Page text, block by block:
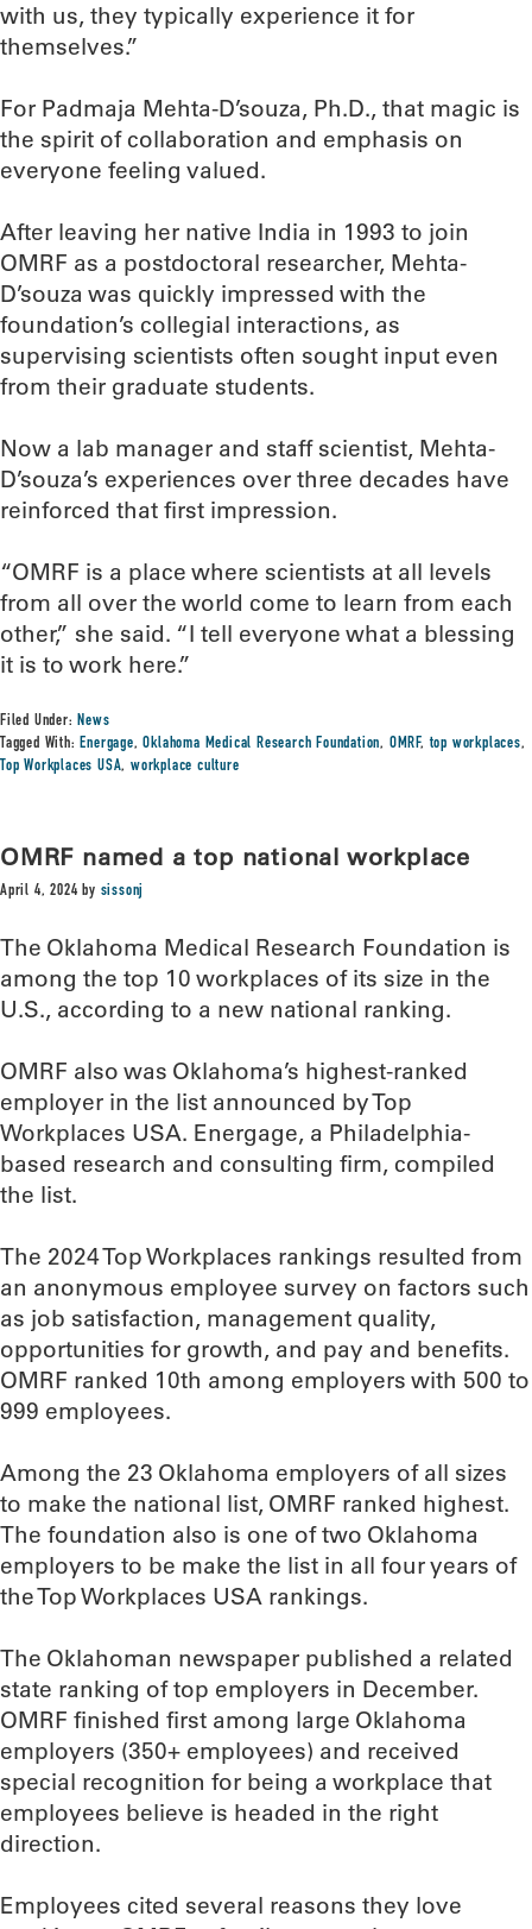
with us, they typically experience it for
themselves.”
For Padmaja Mehta-D’souza, Ph.D., that magic is
the spirit of collaboration and emphasis on
everyone feeling valued.
After leaving her native India in 1993 to join
OMRF as a postdoctoral researcher, Mehta-
D’souza was quickly impressed with the
foundation’s collegial interactions, as
supervising scientists often sought input even
from their graduate students.
Now a lab manager and staff scientist, Mehta-
D’souza’s experiences over three decades have
reinforced that first impression.
“OMRF is a place where scientists at all levels
from all over the world come to learn from each
other,” she said. “I tell everyone what a blessing
it is to work here.”
Filed Under:News
Tagged With:Energage,Oklahoma Medical Research Foundation, OMRF,top workplaces,
Top Workplaces USA,workplace culture
OMRF named a top national workplace
April 4, 2024 by sissonj
The Oklahoma Medical Research Foundation is
among the top 10 workplaces of its size in the
U.S., according to a new national ranking.
OMRF also was Oklahoma’s highest-ranked
employer in the list announced by Top
Workplaces USA. Energage, a Philadelphia-
based research and consulting firm, compiled
the list.
The 2024 Top Workplaces rankings resulted from
an anonymous employee survey on factors such
as job satisfaction, management quality,
opportunities for growth, and pay and benefits.
OMRF ranked 10th among employers with 500 to
999 employees.
Among the 23 Oklahoma employers of all sizes
to make the national list, OMRF ranked highest.
The foundation also is one of two Oklahoma
employers to be make the list in all four years of
the Top Workplaces USA rankings.
The Oklahoman newspaper published a related
state ranking of top employers in December.
OMRF finished first among large Oklahoma
employers (350+ employees) and received
special recognition for being a workplace that
employees believe is headed in the right
direction.
Employees cited several reasons they love